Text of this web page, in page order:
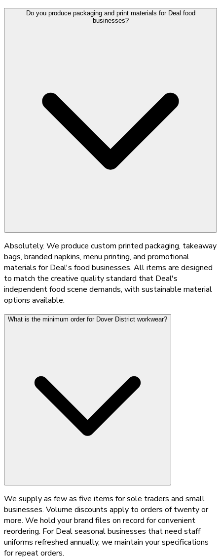
Do you produce packaging and print materials for Deal food
businesses?
Absolutely. We produce custom printed packaging, takeaway
bags, branded napkins, menu printing, and promotional
materials for Deal's food businesses. All items are designed
to match the creative quality standard that Deal's
independent food scene demands, with sustainable material
options available.
What is the minimum order for Dover District workwear?
We supply as few as five items for sole traders and small
businesses. Volume discounts apply to orders of twenty or
more. We hold your brand files on record for convenient
reordering. For Deal seasonal businesses that need staff
uniforms refreshed annually, we maintain your specifications
for repeat orders.